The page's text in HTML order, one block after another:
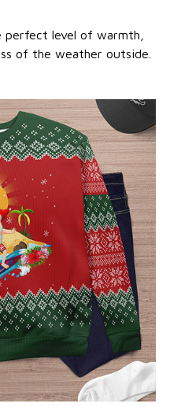
perfect level of warmth,
of the weather outside.